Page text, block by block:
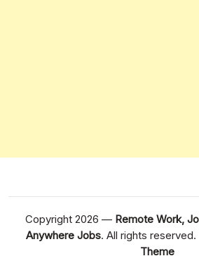
Copyright 2026 — Remote Work,
Anywhere Jobs. All rights reserved.
Theme